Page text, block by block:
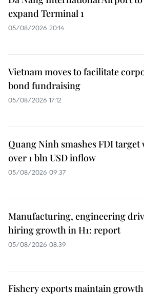
expand Terminal 1
05/08/2026 20:14
Vietnam moves to facilitate
bond fundraising
05/08/2026 17:12
Quang Ninh smashes FDI target
over 1 bln USD inflow
05/08/2026 09:37
Manufacturing, engineering
hiring growth in H1: report
05/08/2026 08:39
Fishery exports maintain growth